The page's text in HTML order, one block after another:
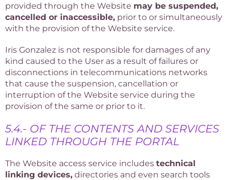
provided through the Website may be suspended,
cancelled or inaccessible, prior to or simultaneously
with the provision of the Website service.
Iris Gonzalez is not responsible for damages of any
kind caused to the User as a result of failures or
disconnections in telecommunications networks
that cause the suspension, cancellation or
interruption of the Website service during the
provision of the same or prior to it.
5.4.- OF THE CONTENTS AND SERVICES
LINKED THROUGH THE PORTAL
The Website access service includes technical
linking devices, directories and even search tools